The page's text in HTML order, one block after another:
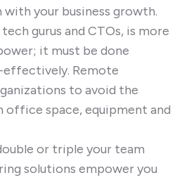
your business growth.
gurus and CTOs, is more
it must be done
Remote
to avoid the
office space, equipment and
or triple your team
solutions empower you